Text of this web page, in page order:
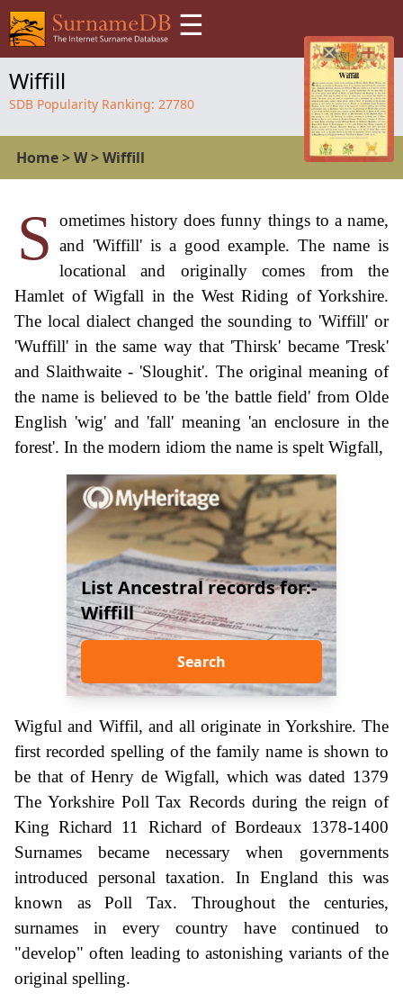
☰
Wiffill
SDB Popularity Ranking: 27780
Home>W>Wiffill
S ometimes history does funny things to a name,
and 'Wiffill' is a good example. The name is
locational and originally comes from the
Hamlet of Wigfall in the West Riding of Yorkshire.
The local dialect changed the sounding to 'Wiffill' or
'Wuffill' in the same way that 'Thirsk' became 'Tresk'
and Slaithwaite - 'Sloughit'. The original meaning of
the name is believed to be 'the battle field' from Olde
English 'wig' and 'fall' meaning 'an enclosure in the
forest'. In the modern idiom the name is spelt Wigfall,
List Ancestral records for:-
Wiffill
Search
Wigful and Wiffil, and all originate in Yorkshire. The
first recorded spelling of the family name is shown to
be that of Henry de Wigfall, which was dated 1379
The Yorkshire Poll Tax Records during the reign of
King Richard 11 Richard of Bordeaux 1378-1400
Surnames became necessary when governments
introduced personal taxation. In England this was
known as Poll Tax. Throughout the centuries,
surnames in every country have continued to
"develop" often leading to astonishing variants of the
original spelling.